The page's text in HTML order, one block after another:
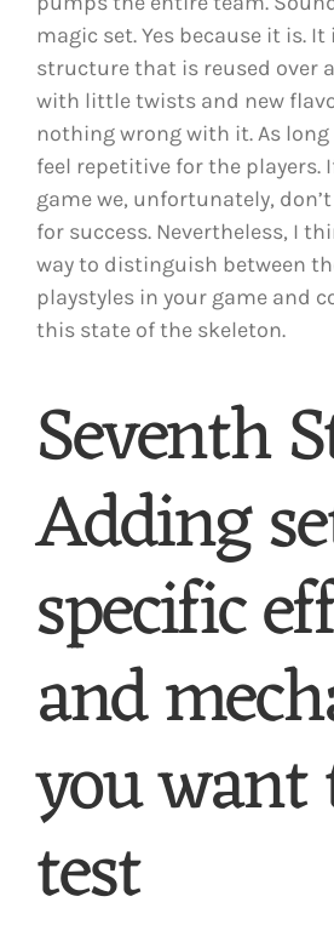
magic set. Yes because it is. It
structure that is reused over
with little twists and new
nothing wrong with it. As
feel repetitive for the players.
game we, unfortunately,
for success. Nevertheless, I
way to distinguish between
playstyles in your game and
this state of the skeleton.
Seventh
Adding
specific
and
you want
test